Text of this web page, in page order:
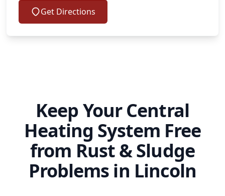
Get Directions
Keep Your Central
Heating System Free
from Rust & Sludge
Problems in Lincoln